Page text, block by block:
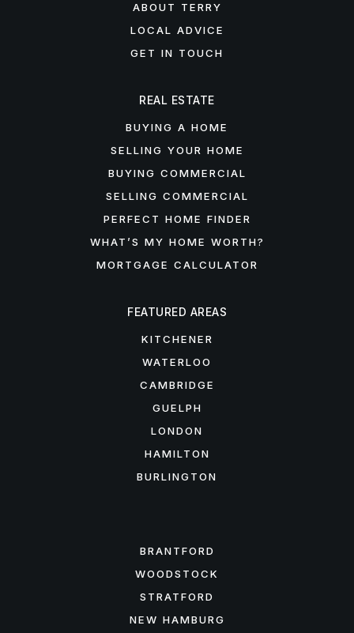
ABOUT TERRY
LOCAL ADVICE
GET IN TOUCH
FEATURED AREAS
KITCHENER
WATERLOO
CAMBRIDGE
GUELPH
LONDON
HAMILTON
BURLINGTON
BRANTFORD
WOODSTOCK
STRATFORD
NEW HAMBURG
REAL ESTATE
BUYING A HOME
SELLING YOUR HOME
BUYING COMMERCIAL
SELLING COMMERCIAL
PERFECT HOME FINDER
WHAT’S MY HOME WORTH?
MORTGAGE CALCULATOR